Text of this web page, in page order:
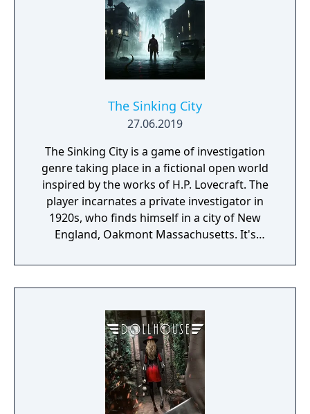
The Sinking City
27.06.2019
The Sinking City is a game of investigation
genre taking place in a fictional open world
inspired by the works of H.P. Lovecraft. The
player incarnates a private investigator in
1920s, who finds himself in a city of New
England, Oakmont Massachusetts. It's
waterflood, and its cause is clearly
supernatural.